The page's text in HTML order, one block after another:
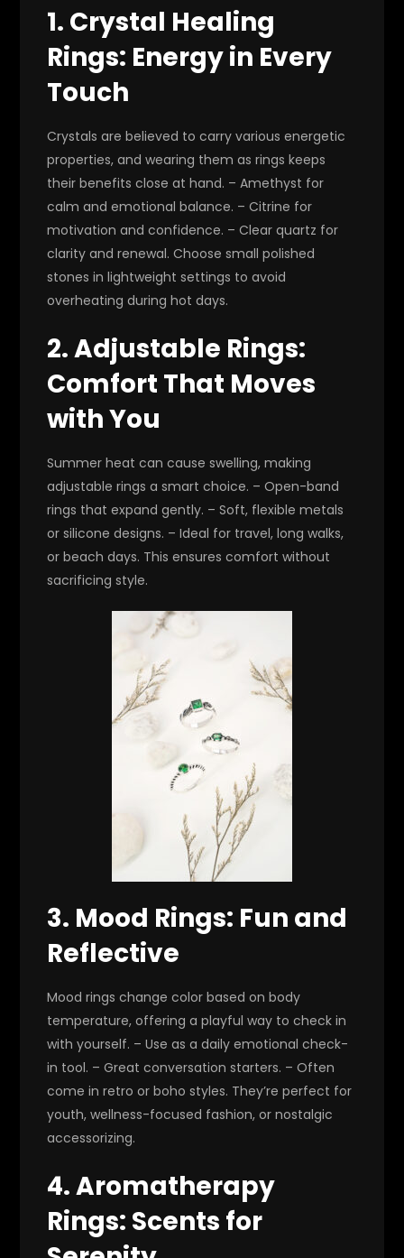
1. Crystal Healing
Rings: Energy in Every
Touch
Crystals are believed to carry various energetic
properties, and wearing them as rings keeps
their benefits close at hand. – Amethyst for
calm and emotional balance. – Citrine for
motivation and confidence. – Clear quartz for
clarity and renewal. Choose small polished
stones in lightweight settings to avoid
overheating during hot days.
2. Adjustable Rings:
Comfort That Moves
with You
Summer heat can cause swelling, making
adjustable rings a smart choice. – Open-band
rings that expand gently. – Soft, flexible metals
or silicone designs. – Ideal for travel, long walks,
or beach days. This ensures comfort without
sacrificing style.
3. Mood Rings: Fun and
Reflective
Mood rings change color based on body
temperature, offering a playful way to check in
with yourself. – Use as a daily emotional check-
in tool. – Great conversation starters. – Often
come in retro or boho styles. They’re perfect for
youth, wellness-focused fashion, or nostalgic
accessorizing.
4. Aromatherapy
Rings: Scents for